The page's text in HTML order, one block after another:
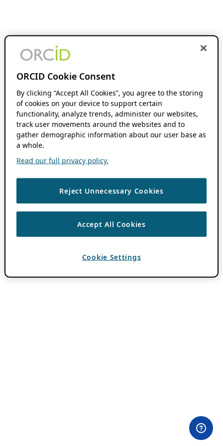
ORCID Cookie Consent
By clicking “Accept All Cookies”, you agree to the storing
of cookies on your device to support certain
functionality, analyze trends, administer our websites,
track user movements around the websites and to
gather demographic information about our user base as
a whole.
Read our full privacy policy.
Reject Unnecessary Cookies
Accept All Cookies
Cookie Settings